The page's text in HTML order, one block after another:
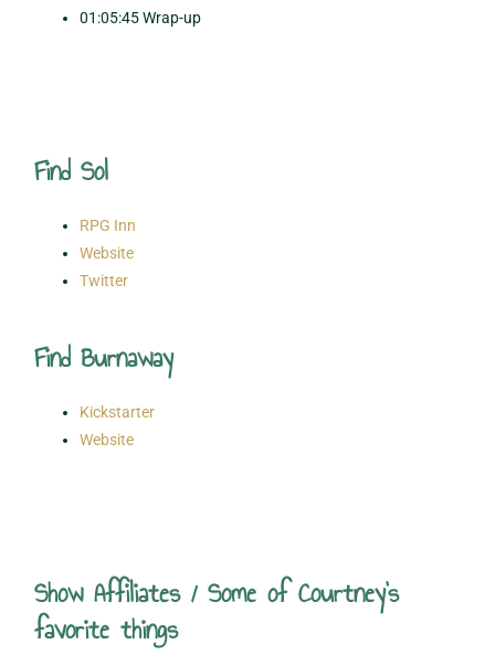
01:05:45 Wrap-up
Find Sol
RPG Inn
Website
Twitter
Find Burnaway
Kickstarter
Website
Show Affiliates / Some of Courtney's
favorite things